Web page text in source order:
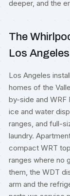
deeper, and the
The
Los Angeles
Los Angeles
homes of the
by-side and
ice and water
ranges, and full-
laundry.
compact WRT
ranges where no
them, the WDT
arm and the